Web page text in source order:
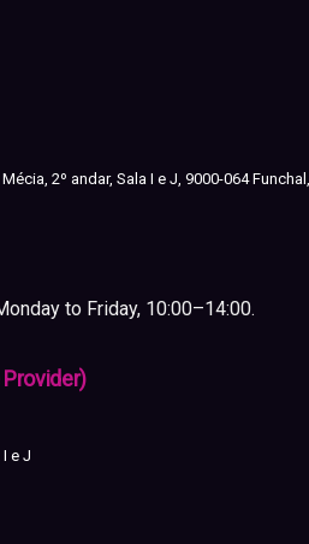
2º andar, Sala I e J, 9000-064
to Friday, 10:00–14:00.
e J